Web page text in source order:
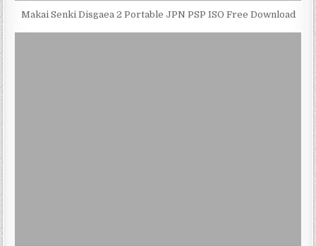
Makai Senki Disgaea 2 Portable JPN PSP ISO Free Download